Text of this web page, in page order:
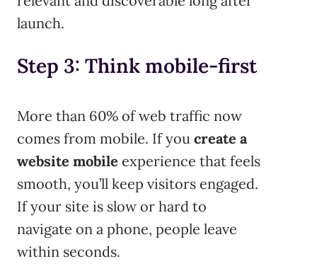
launch.
Step 3: Think mobile-first
More than 60% of web traffic now
comes from mobile. If you create a
website mobile experience that feels
smooth, you’ll keep visitors engaged.
If your site is slow or hard to
navigate on a phone, people leave
within seconds.